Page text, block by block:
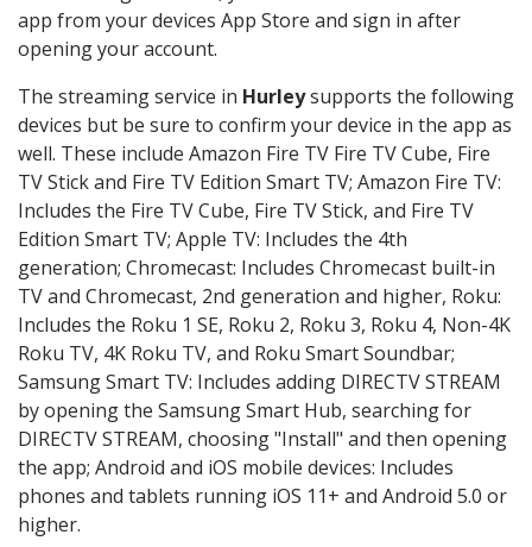
app from your devices App Store and sign in after
opening your account.
The streaming service in Hurleysupports the following
devices but be sure to confirm your device in the app as
well. These include Amazon Fire TV Fire TV Cube, Fire
TV Stick and Fire TV Edition Smart TV; Amazon Fire TV:
Includes the Fire TV Cube, Fire TV Stick, and Fire TV
Edition Smart TV; Apple TV: Includes the 4th
generation; Chromecast: Includes Chromecast built-in
TV and Chromecast, 2nd generation and higher, Roku:
Includes the Roku 1 SE, Roku 2, Roku 3, Roku 4, Non-4K
Roku TV, 4K Roku TV, and Roku Smart Soundbar;
Samsung Smart TV: Includes adding DIRECTV STREAM
by opening the Samsung Smart Hub, searching for
DIRECTV STREAM, choosing "Install" and then opening
the app; Android and iOS mobile devices: Includes
phones and tablets running iOS 11+ and Android 5.0 or
higher.